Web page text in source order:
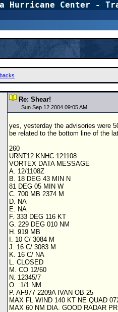
Center -
Re: Shear!
Sun Sep 12 2004 09:05 AM
yes, yesterday the advisories were
be related to the bottom line of the
260
URNT12 KNHC 121108
VORTEX DATA MESSAGE
A. 12/1108Z
B. 18 DEG 43 MIN N
81 DEG 05 MIN W
C. 700 MB 2374 M
D. NA
E. NA
F. 333 DEG 116 KT
G. 229 DEG 010 NM
H. 919 MB
I. 10 C/ 3084 M
J. 16 C/ 3083 M
K. 16 C/ NA
L. CLOSED
M. CO 12/60
N. 12345/7
O. .1/1 NM
P. AF977 2209A IVAN OB 25
MAX FL WIND 140 KT NE QUAD
MAX 60 NM DIA. GOOD RADAR